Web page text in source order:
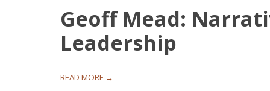
Geoff Mead:
Leadership
READ MORE →